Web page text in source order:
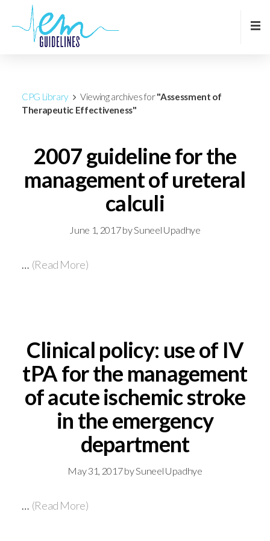
CPG Library Viewing archives for"Assessment of
Therapeutic Effectiveness"
2007 guideline for the
management of ureteral
calculi
June 1, 2017bySuneel Upadhye
… (Read More)
Clinical policy: use of IV
tPA for the management
of acute ischemic stroke
in the emergency
department
May 31, 2017bySuneel Upadhye
… (Read More)